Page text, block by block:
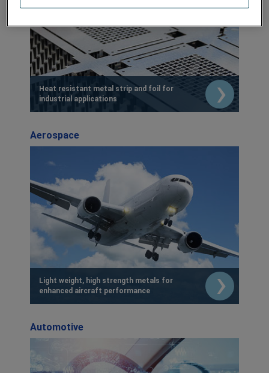
Heat resistant metal strip and foil for
industrial applications
Aerospace
Light weight, high strength metals for
enhanced aircraft performance
Automotive